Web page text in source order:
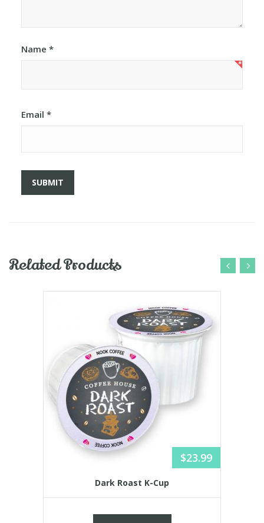
Name *
Email *
Related Products
$23.99
Dark Roast K-Cup